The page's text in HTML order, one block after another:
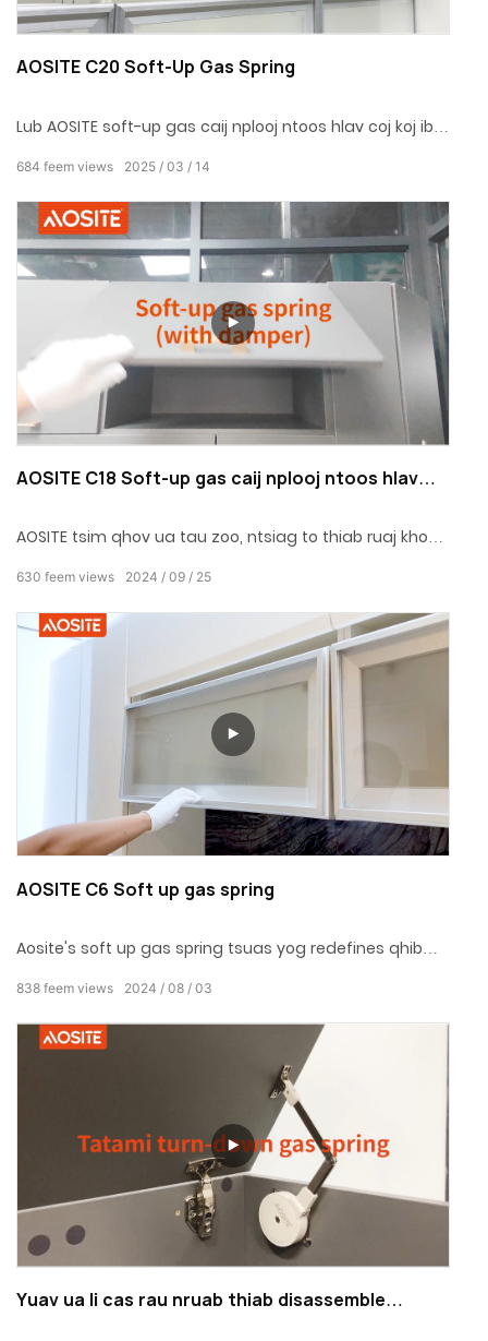
AOSITE C20 Soft-Up Gas Spring
Lub AOSITE soft-up gas caij nplooj ntoos hlav coj koj ib
elegant thiab graceful ritual! Hais lus zoo rau cov suab
nrov cuam tshuam thiab nyob deb ntawm kev nyab
xeeb, txaus siab rau lub neej nyob kaj siab lug.
2025 03 14
684 feem views
AOSITE C18 Soft-up gas caij nplooj ntoos hlav
AOSITE tsim qhov ua tau zoo, ntsiag to thiab ruaj khov
tsev.
2024 09 25
630 feem views
AOSITE C6 Soft up gas spring
Aosite's soft up gas spring tsuas yog redefines qhib
nyob nrog zoo heev thiab humanized tsim.
2024 08 03
838 feem views
Yuav ua li cas rau nruab thiab disassemble